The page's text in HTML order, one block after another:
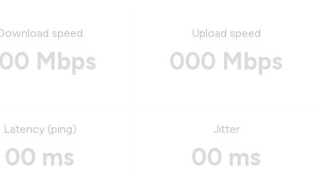
speed
Mbps
Upload speed
000 Mbps
Latency (ping)
00 ms
Jitter
00 ms